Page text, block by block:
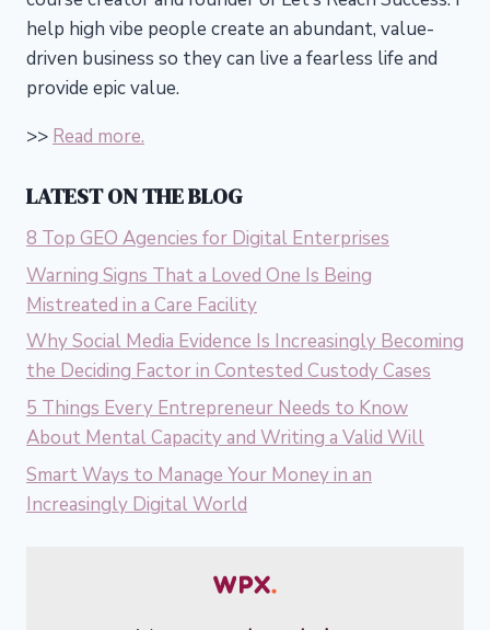
help high vibe people create an abundant, value-
driven business so they can live a fearless life and
provide epic value.
>> Read more.
LATEST ON THE BLOG
8 Top GEO Agencies for Digital Enterprises
Warning Signs That a Loved One Is Being
Mistreated in a Care Facility
Why Social Media Evidence Is Increasingly Becoming
the Deciding Factor in Contested Custody Cases
5 Things Every Entrepreneur Needs to Know
About Mental Capacity and Writing a Valid Will
Smart Ways to Manage Your Money in an
Increasingly Digital World